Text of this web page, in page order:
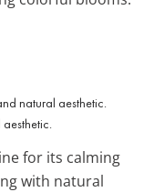
for its calming
with natural